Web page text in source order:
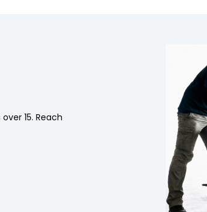
15. Reach